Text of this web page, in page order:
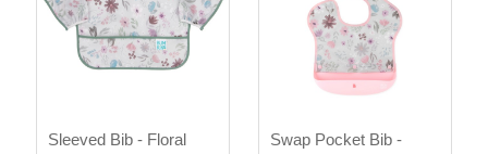
Sleeved Bib - Floral
Swap Pocket Bib -